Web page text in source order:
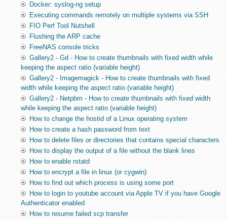
Docker: syslog-ng setup
Executing commands remotely on multiple systems via SSH
FIO Perf Tool Nutshell
Flushing the ARP cache
FreeNAS console tricks
Gallery2 - Gd - How to create thumbnails with fixed width while
keeping the aspect ratio (variable height)
Gallery2 - Imagemagick - How to create thumbnails with fixed
width while keeping the aspect ratio (variable height)
Gallery2 - Netpbm - How to create thumbnails with fixed width
while keeping the aspect ratio (variable height)
How to change the hostid of a Linux operating system
How to create a hash password from text
How to delete files or directories that contains special characters
How to display the output of a file without the blank lines
How to enable rstatd
How to encrypt a file in linux (or cygwin)
How to find out which process is using some port
How to login to youtube account via Apple TV if you have Google
Authenticator enabled
How to resume failed scp transfer